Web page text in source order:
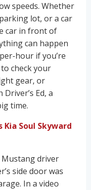
speeds. Whether
lot, or a car
car in front of
can happen
hour if you’re
check your
gear, or
Ed, a
time.
Kia Soul Skyward
Mustang driver
side door was
In a video